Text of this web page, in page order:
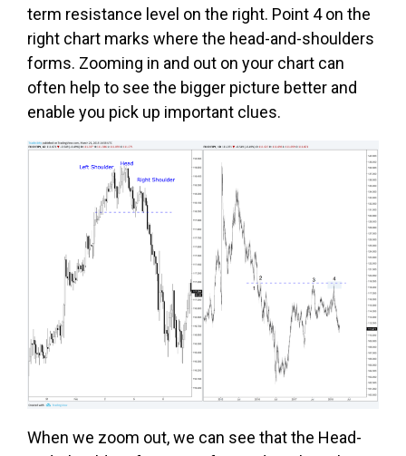
term resistance level on the right. Point 4 on the
right chart marks where the head-and-shoulders
forms. Zooming in and out on your chart can
often help to see the bigger picture better and
enable you pick up important clues.
When we zoom out, we can see that the Head-